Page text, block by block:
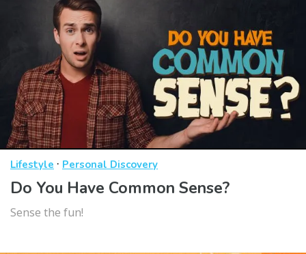
Lifestyle · Personal Discovery
Do You Have Common Sense?
Sense the fun!